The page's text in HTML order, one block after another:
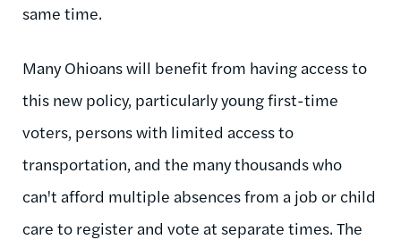
same time.
Many Ohioans will benefit from having access to
this new policy, particularly young first-time
voters, persons with limited access to
transportation, and the many thousands who
can't afford multiple absences from a job or child
care to register and vote at separate times. The